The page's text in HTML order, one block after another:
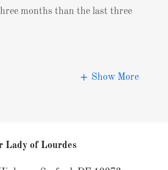
months than the last three
Show More
Lady of Lourdes